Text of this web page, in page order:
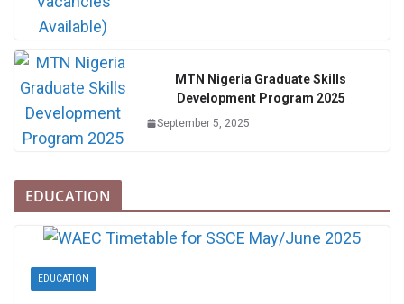
MTN Nigeria Graduate Skills
Development Program 2025
September 5, 2025
EDUCATION
EDUCATION